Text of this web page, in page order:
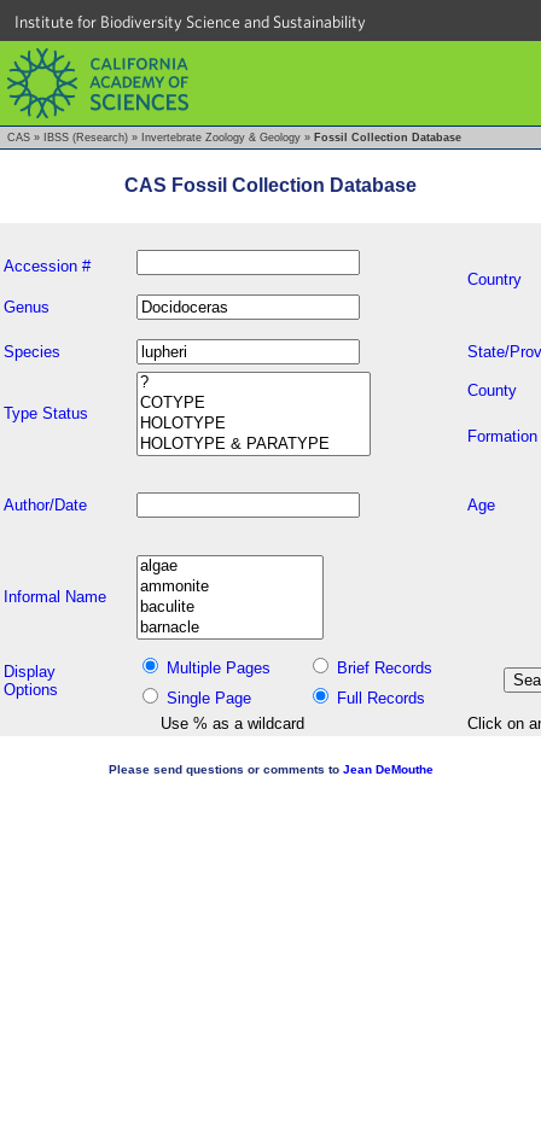
Institute for Biodiversity Science and Sustainability
CAS » IBSS (Research) » Invertebrate Zoology & Geology » Fossil Collection Database
CAS Fossil Collection Database
Accession #
Country
Genus
Species State/
Type Status
County
Formation
Author/Date Age
Informal Name
Display
Options
Multiple Pages
Brief Records
Single Page
Full Records
Use % as a wildcard
Click on
Please send questions or comments to Jean DeMouthe